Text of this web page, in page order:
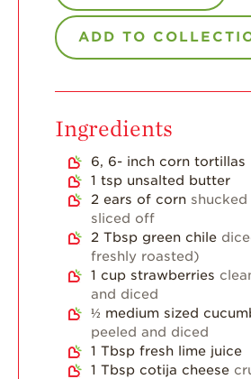
ADD TO
Ingredients
6, 6- inch corn tortillas
1 tsp unsalted butter
2 ears of corn
sliced off
2 Tbsp green chile
freshly roasted)
1 cup strawberries
and diced
½ medium sized
peeled and diced
1 Tbsp fresh lime juice
1 Tbsp cotija cheese